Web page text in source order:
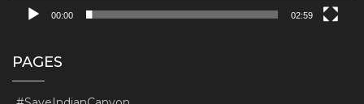
00:00 02:59
PAGES